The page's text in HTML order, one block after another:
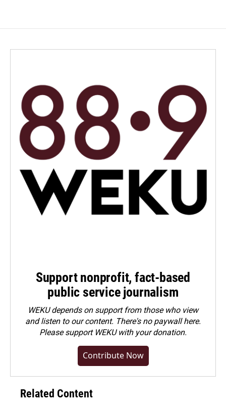
Support nonprofit, fact-based
public service journalism
WEKU depends on support from those who view
and listen to our content. There's no paywall here.
Pleasesupport WEKU with your donation.
Contribute Now
Related Content